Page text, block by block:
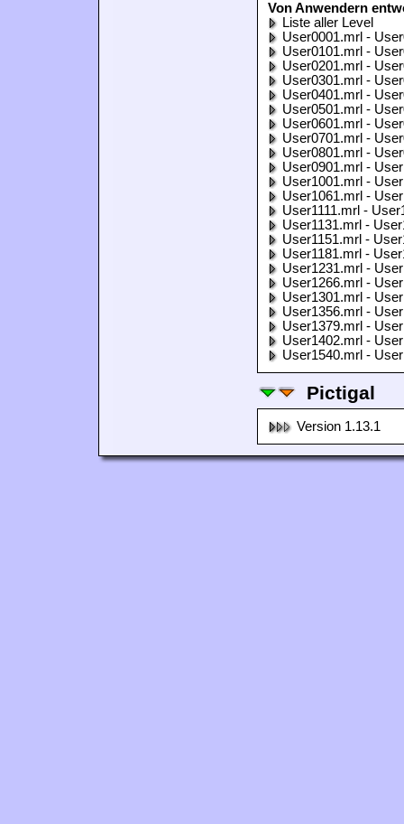
Von Anwendern
Liste aller Level
User0001.mrl -
User0101.mrl -
User0201.mrl -
User0301.mrl -
User0401.mrl -
User0501.mrl -
User0601.mrl -
User0701.mrl -
User0801.mrl -
User0901.mrl -
User1001.mrl -
User1061.mrl -
User1111.mrl -
User1131.mrl -
User1151.mrl -
User1181.mrl -
User1231.mrl -
User1266.mrl -
User1301.mrl -
User1356.mrl -
User1379.mrl -
User1402.mrl -
User1540.mrl -
Pictigal
Version 1.13.1